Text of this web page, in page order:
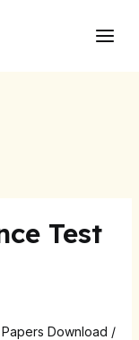
Test
Download /